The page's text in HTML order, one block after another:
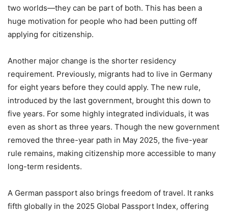
two worlds—they can be part of both. This has been a
huge motivation for people who had been putting off
applying for citizenship.
Another major change is the shorter residency
requirement. Previously, migrants had to live in Germany
for eight years before they could apply. The new rule,
introduced by the last government, brought this down to
five years. For some highly integrated individuals, it was
even as short as three years. Though the new government
removed the three-year path in May 2025, the five-year
rule remains, making citizenship more accessible to many
long-term residents.
A German passport also brings freedom of travel. It ranks
fifth globally in the 2025 Global Passport Index, offering